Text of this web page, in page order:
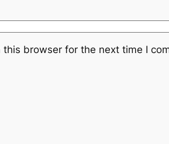
browser for the next time I